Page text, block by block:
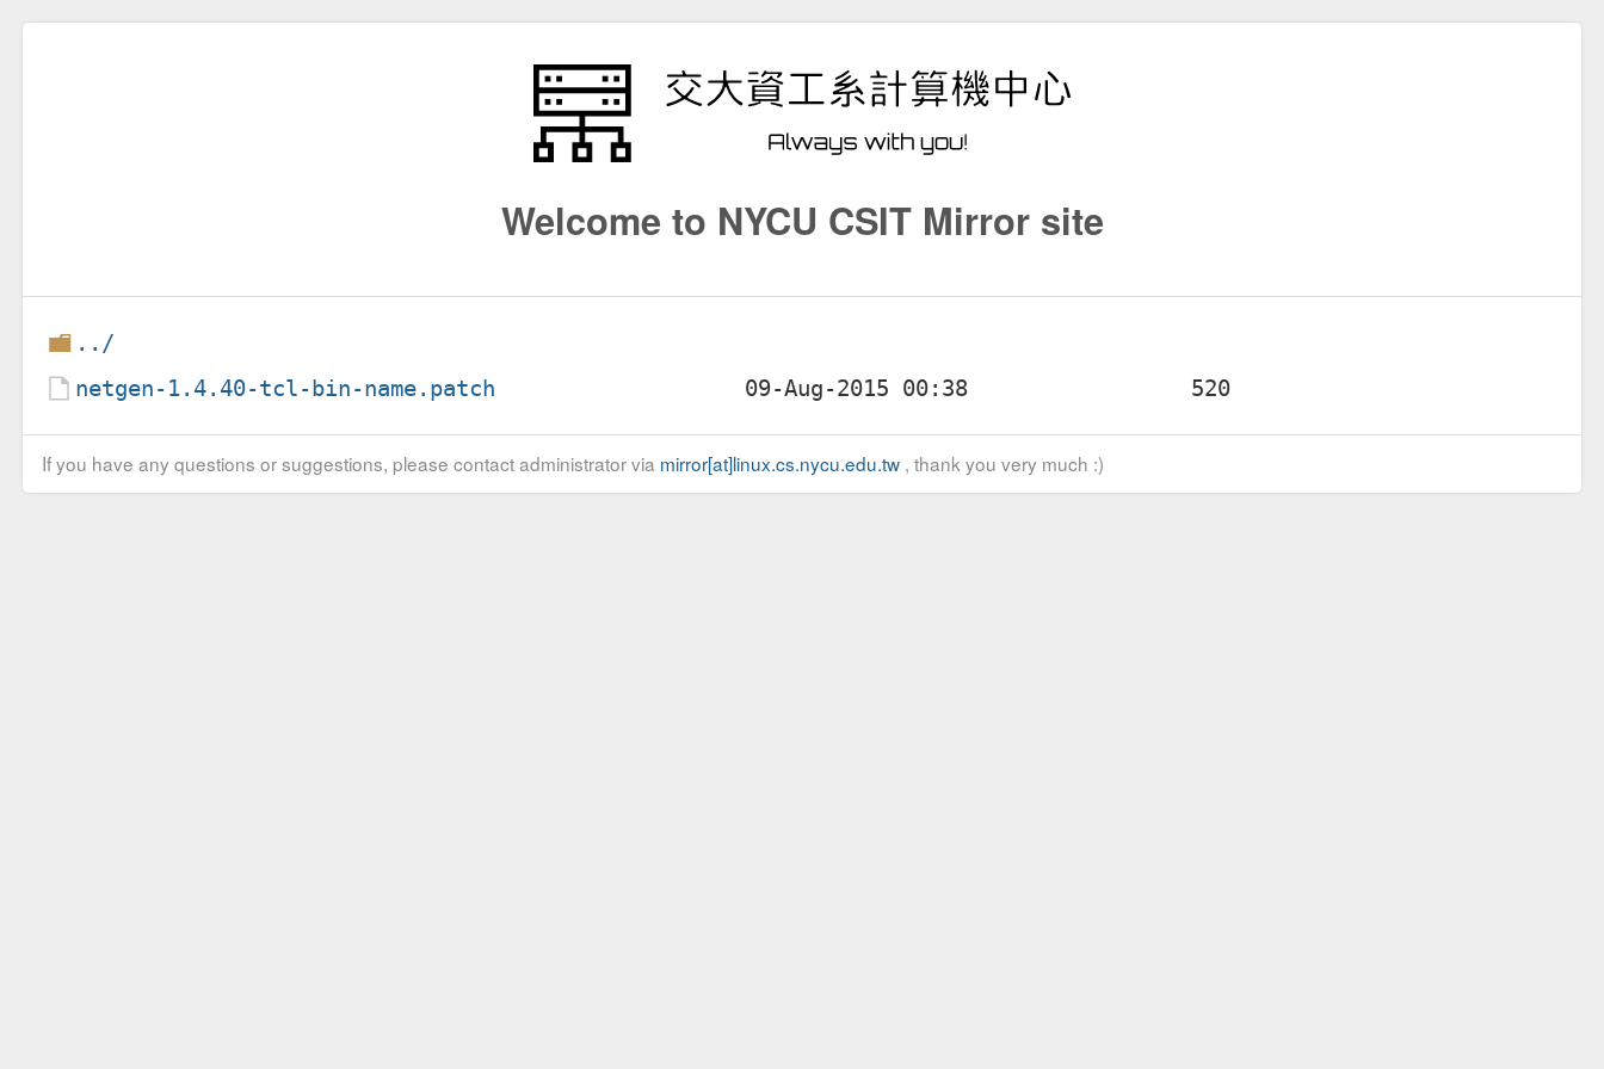
Welcome to NYCU CSIT Mirror site
../
netgen-1.4.40-tcl-bin-name.patch
If you have any questions or suggestions, please contact administrator via mirror[at]linux.cs.nycu.edu.tw, thank you very much :)